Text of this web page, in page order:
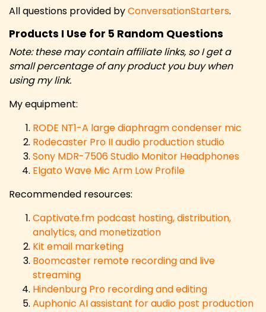
All questions provided byConversationStarters.
Products I Use for 5 Random Questions
Note: these may contain affiliate links, so I get a
small percentage of any product you buy when
using my link.
My equipment:
RODE NT1-A large diaphragm condenser mic
Rodecaster Pro II audio production studio
Sony MDR-7506 Studio Monitor Headphones
Elgato Wave Mic Arm Low Profile
Recommended resources:
Captivate.fm podcast hosting, distribution,
analytics, and monetization
Kit email marketing
Boomcaster remote recording and live
streaming
Hindenburg Pro recording and editing
Auphonic AI assistant for audio post production